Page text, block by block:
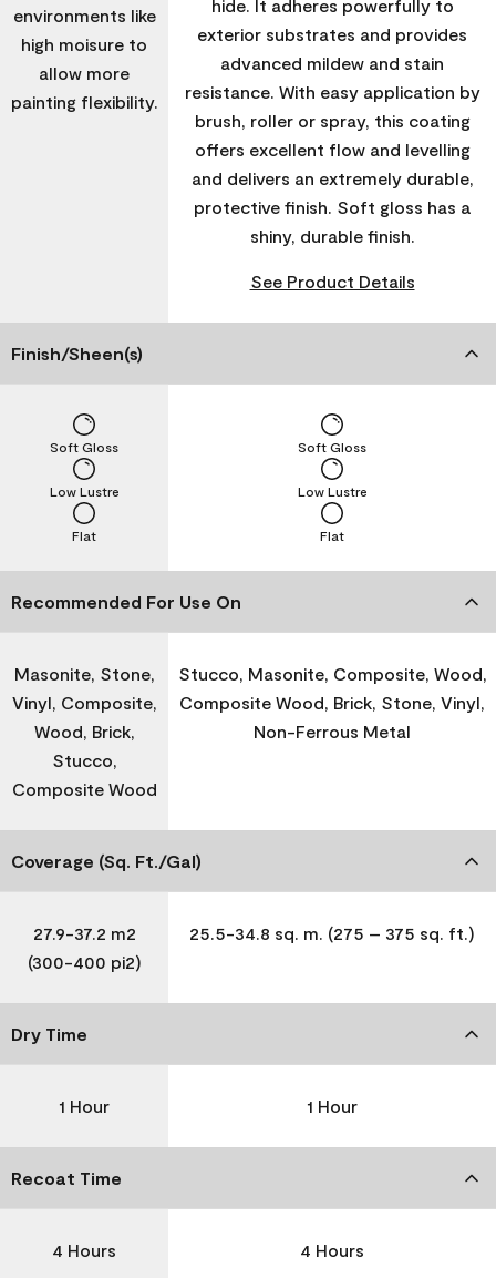
environments like
high moisure to
allow more
painting flexibility.
hide. It adheres powerfully to
exterior substrates and provides
advanced mildew and stain
resistance. With easy application by
brush, roller or spray, this coating
offers excellent flow and levelling
and delivers an extremely durable,
protective finish. Soft gloss has a
shiny, durable finish.
See Product Details
Finish/Sheen(s)
Flat
Low Lustre
Soft Gloss
Flat
Low Lustre
Soft Gloss
Recommended For Use On
Masonite, Stone,
Vinyl, Composite,
Wood, Brick,
Stucco,
Composite Wood
Stucco, Masonite, Composite, Wood,
Composite Wood, Brick, Stone, Vinyl,
Non-Ferrous Metal
Coverage (Sq. Ft./Gal)
27.9-37.2 m2
(300-400 pi2)
25.5-34.8 sq. m. (275 – 375 sq. ft.)
Dry Time
1 Hour 1 Hour
Recoat Time
4 Hours 4 Hours